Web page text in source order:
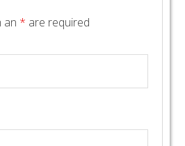
an * are required